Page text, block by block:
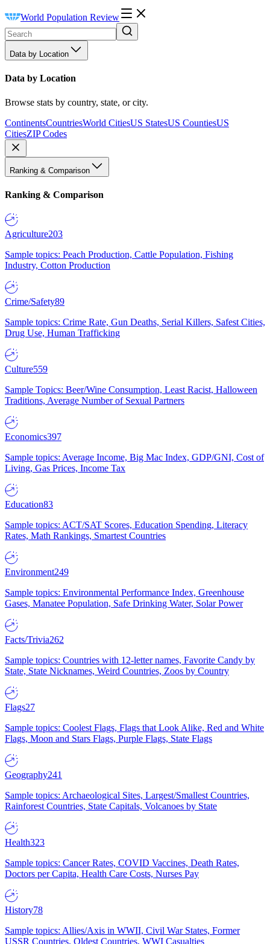
World Population Review
Data by Location
Data by Location
Browse stats by country, state, or city.
ContinentsCountriesWorld CitiesUS StatesUS CountiesUS
CitiesZIP Codes
Ranking & Comparison
Ranking & Comparison
Agriculture203
Sample topics: Peach Production, Cattle Population, Fishing
Industry, Cotton Production
Crime/Safety89
Sample topics: Crime Rate, Gun Deaths, Serial Killers, Safest Cities,
Drug Use, Human Trafficking
Culture559
Sample Topics: Beer/Wine Consumption, Least Racist, Halloween
Traditions, Average Number of Sexual Partners
Economics397
Sample topics: Average Income, Big Mac Index, GDP/GNI, Cost of
Living, Gas Prices, Income Tax
Education83
Sample topics: ACT/SAT Scores, Education Spending, Literacy
Rates, Math Rankings, Smartest Countries
Environment249
Sample topics: Environmental Performance Index, Greenhouse
Gases, Manatee Population, Safe Drinking Water, Solar Power
Facts/Trivia262
Sample topics: Countries with 12-letter names, Favorite Candy by
State, State Nicknames, Weird Countries, Zoos by Country
Flags27
Sample topics: Coolest Flags, Flags that Look Alike, Red and White
Flags, Moon and Stars Flags, Purple Flags, State Flags
Geography241
Sample topics: Archaeological Sites, Largest/Smallest Countries,
Rainforest Countries, State Capitals, Volcanoes by State
Health323
Sample topics: Cancer Rates, COVID Vaccines, Death Rates,
Doctors per Capita, Health Care Costs, Nurses Pay
History78
Sample topics: Allies/Axis in WWII, Civil War States, Former
USSR Countries, Oldest Countries, WWI Casualties